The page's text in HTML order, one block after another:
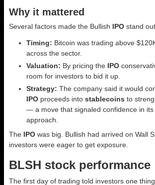
Why it mattered
Several factors made the Bullish IPO stand
Timing: Bitcoin was trading above
across the sector.
Valuation: By pricing the IPO
room for investors to bid it up.
Strategy: The company said it would
IPO proceeds into stablecoins to
— a move that signaled confidence in its
approach.
The IPO was big. Bullish had arrived on Wall
investors were eager to get exposure.
BLSH stock performance
The first day of trading told investors one